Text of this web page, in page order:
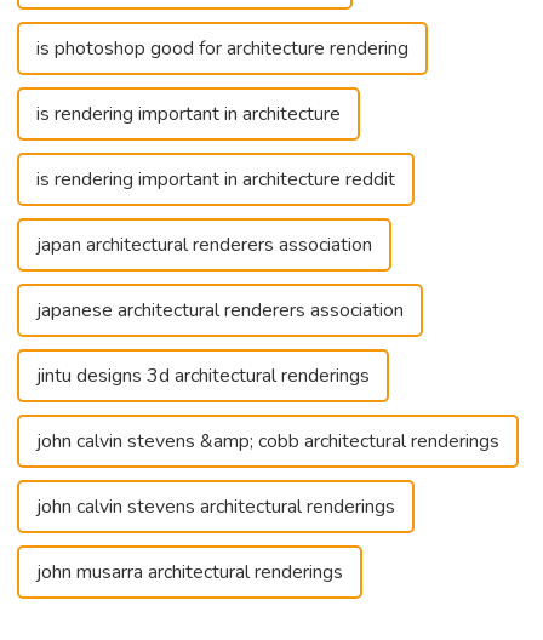
is photoshop good for architecture rendering
is rendering important in architecture
is rendering important in architecture reddit
japan architectural renderers association
japanese architectural renderers association
jintu designs 3d architectural renderings
john calvin stevens &amp; cobb architectural renderings
john calvin stevens architectural renderings
john musarra architectural renderings